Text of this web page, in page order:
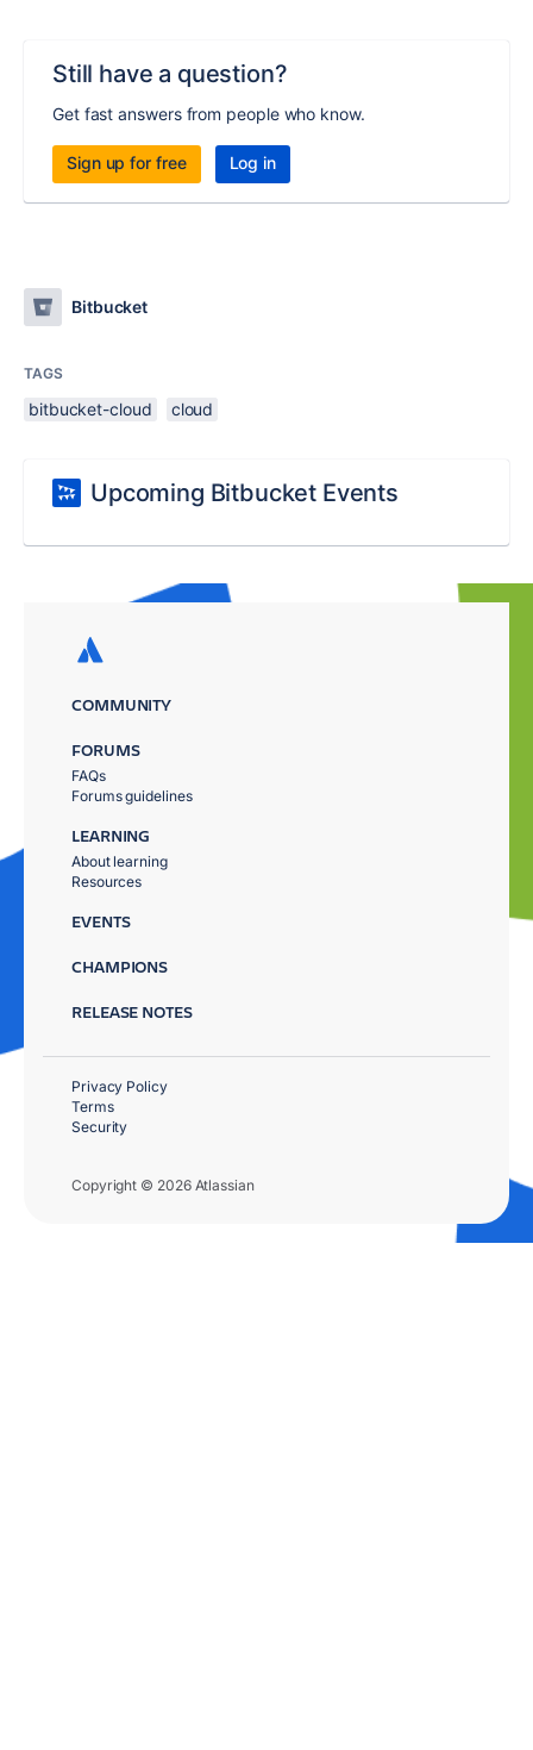
Still have a question?
Get fast answers from people who know.
Sign up for free Log in
Bitbucket
TAGS
bitbucket-cloud cloud
Upcoming Bitbucket Events
COMMUNITY
FORUMS
FAQs
Forums guidelines
LEARNING
About learning
Resources
EVENTS
CHAMPIONS
RELEASE NOTES
Copyright © 2026 Atlassian
Privacy Policy
Terms
Security